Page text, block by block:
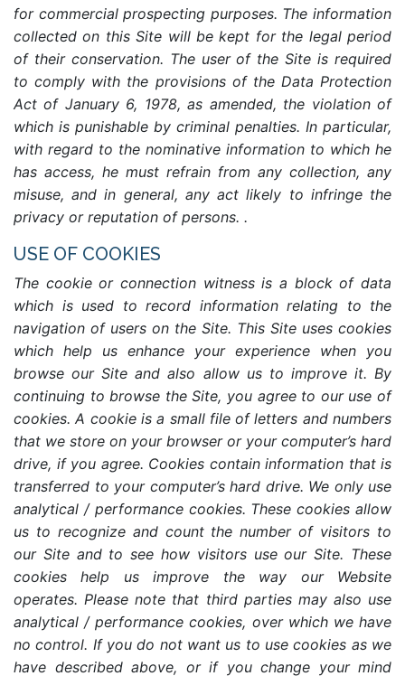
for commercial prospecting purposes. The information
collected on this Site will be kept for the legal period
of their conservation. The user of the Site is required
to comply with the provisions of the Data Protection
Act of January 6, 1978, as amended, the violation of
which is punishable by criminal penalties. In particular,
with regard to the nominative information to which he
has access, he must refrain from any collection, any
misuse, and in general, any act likely to infringe the
privacy or reputation of persons. .
USE OF COOKIES
The cookie or connection witness is a block of data
which is used to record information relating to the
navigation of users on the Site. This Site uses cookies
which help us enhance your experience when you
browse our Site and also allow us to improve it. By
continuing to browse the Site, you agree to our use of
cookies. A cookie is a small file of letters and numbers
that we store on your browser or your computer’s hard
drive, if you agree. Cookies contain information that is
transferred to your computer’s hard drive. We only use
analytical / performance cookies. These cookies allow
us to recognize and count the number of visitors to
our Site and to see how visitors use our Site. These
cookies help us improve the way our Website
operates. Please note that third parties may also use
analytical / performance cookies, over which we have
no control. If you do not want us to use cookies as we
have described above, or if you change your mind